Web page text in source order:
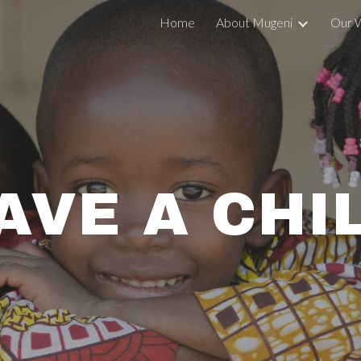
to main content Skip to
Home About Mugeni Our
A